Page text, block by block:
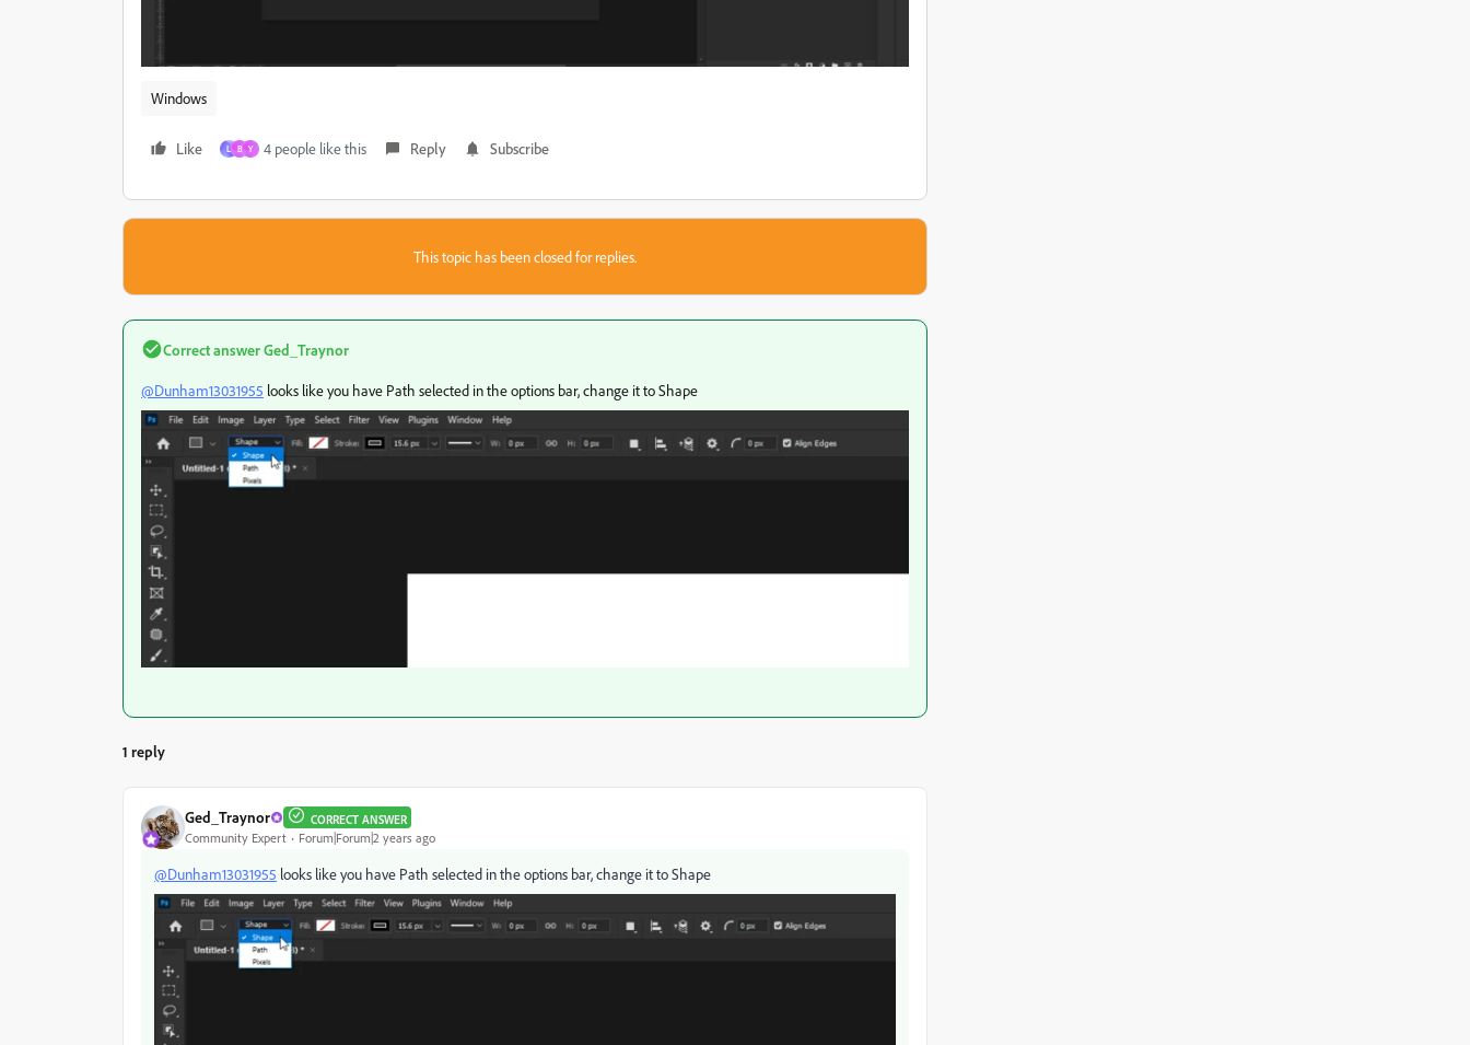
Windows
Like L B Y 4 people like this Reply Subscribe
This topic has been closed for replies.
Correct answerGed_Traynor
@Dunham13031955 looks like you have Path selected in the options bar, change it to Shape
1 reply
Ged_Traynor CORRECT ANSWER
Community Expert Forum|Forum|2 years ago
@Dunham13031955 looks like you have Path selected in the options bar, change it to Shape